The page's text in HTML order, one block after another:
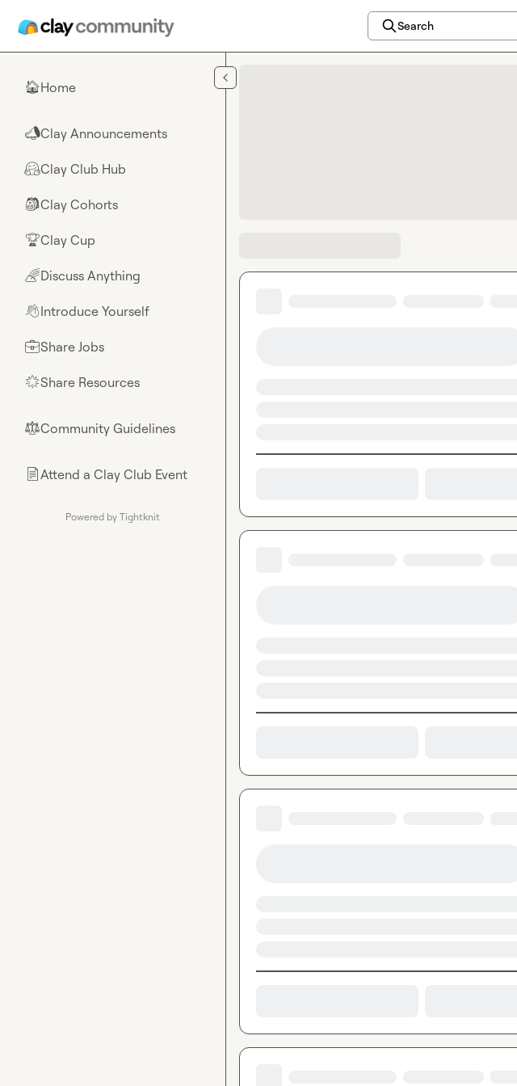
Search
🏠Home
📣Clay Announcements
🤗Clay Club Hub
🎒Clay Cohorts
🏆Clay Cup
🌈Discuss Anything
👋Introduce Yourself
💼Share Jobs
🌟Share Resources
⚖︎Community Guidelines
📄Attend a Clay Club Event
Powered by Tightknit